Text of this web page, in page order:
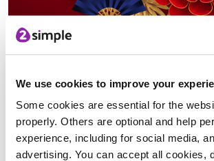
We use cookies to improve your
Some cookies are essential for the
properly. Others are optional and help
experience, including for social media,
advertising. You can accept all cookies,
In 2022 we enter the
You might also want to demonstrate your
skills by using ourChinese Writing activity
artistic and knowledgeable your students
posterto place around your classroom